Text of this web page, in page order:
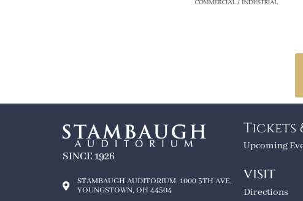
SINCE 1926
STAMBAUGH AUDITORIUM, 1000 5TH AVE,
YOUNGSTOWN, OH 44504
Tickets
Upcoming
VISIT
Directions